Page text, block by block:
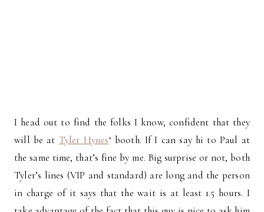
I head out to find the folks I know, confident that they
will be at Tyler Hynes‘ booth. If I can say hi to Paul at
the same time, that’s fine by me. Big surprise or not, both
Tyler’s lines (VIP and standard) are long and the person
in charge of it says that the wait is at least 1.5 hours. I